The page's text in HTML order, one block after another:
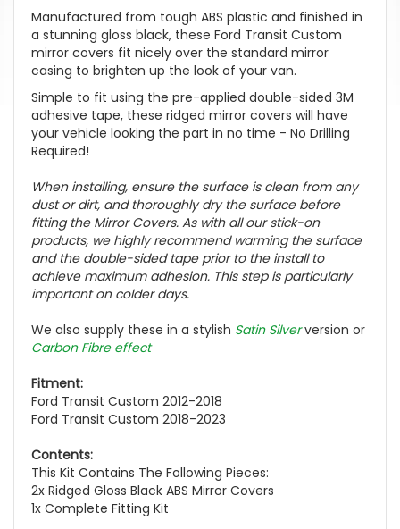
Manufactured from tough ABS plastic and finished in
a stunning gloss black, these Ford Transit Custom
mirror covers fit nicely over the standard mirror
casing to brighten up the look of your van.
Simple to fit using the pre-applied double-sided 3M
adhesive tape, these ridged mirror covers will have
your vehicle looking the part in no time - No Drilling
Required!
When installing, ensure the surface is clean from any
dust or dirt, and thoroughly dry the surface before
fitting the Mirror Covers. As with all our stick-on
products, we highly recommend warming the surface
and the double-sided tape prior to the install to
achieve maximum adhesion. This step is particularly
important on colder days.
We also supply these in a stylish Satin Silverversion or
Carbon Fibre effect
Fitment:
Ford Transit Custom 2012-2018
Ford Transit Custom 2018-2023
Contents:
This Kit Contains The Following Pieces:
2x Ridged Gloss Black ABS Mirror Covers
1x Complete Fitting Kit